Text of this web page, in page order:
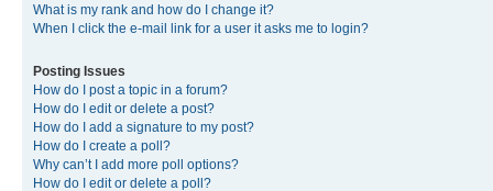
What is my rank and how do I change it?
When I click the e-mail link for a user it asks me to login?
Posting Issues
How do I post a topic in a forum?
How do I edit or delete a post?
How do I add a signature to my post?
How do I create a poll?
Why can’t I add more poll options?
How do I edit or delete a poll?